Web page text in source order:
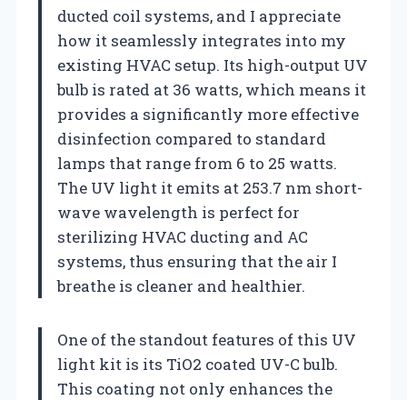
ducted coil systems, and I appreciate
how it seamlessly integrates into my
existing HVAC setup. Its high-output UV
bulb is rated at 36 watts, which means it
provides a significantly more effective
disinfection compared to standard
lamps that range from 6 to 25 watts.
The UV light it emits at 253.7 nm short-
wave wavelength is perfect for
sterilizing HVAC ducting and AC
systems, thus ensuring that the air I
breathe is cleaner and healthier.
One of the standout features of this UV
light kit is its TiO2 coated UV-C bulb.
This coating not only enhances the